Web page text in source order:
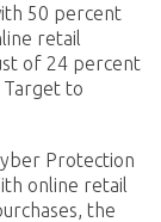
50 percent
retail
of 24 percent
to
Protection
online retail
the